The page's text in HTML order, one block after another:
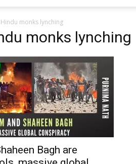
Hindu monks lynching
monks lynching
Bagh are